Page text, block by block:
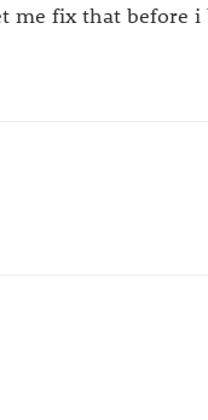
fix that before i